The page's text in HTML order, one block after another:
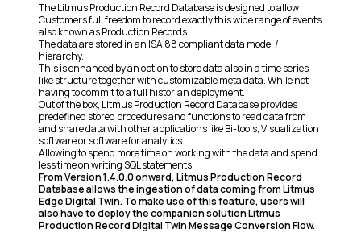
The Litmus Production Record Database is designed to allow
Customers full freedom to record exactly this wide range of events
also known as Production Records.
The data are stored in an ISA 88 compliant data model /
hierarchy.
This is enhanced by an option to store data also in a time series
like structure together with customizable meta data. While not
having to commit to a full historian deployment.
Out of the box, Litmus Production Record Database provides
predefined stored procedures and functions to read data from
and share data with other applications like Bi-tools, Visualization
software or software for analytics.
Allowing to spend more time on working with the data and spend
less time on writing SQL statements.
From Version 1.4.0.0 onward, Litmus Production Record
Database allows the ingestion of data coming fromLitmus
Edge Digital Twin. To make use of this feature, users will
also have to deploy the companion solution Litmus
Production Record Digital Twin Message Conversion Flow.